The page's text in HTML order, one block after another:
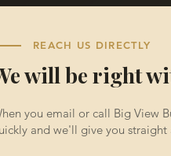
REACH US DIRECTLY
will be right
you email or call Big View
and we'll give you straight